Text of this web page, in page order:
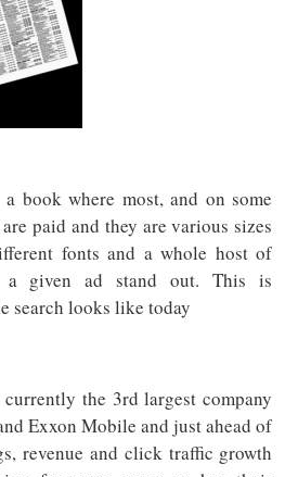
book where most, and on some
paid and they are various sizes
fonts and a whole host of
a given ad stand out. This is
search looks like today
the 3rd largest company
Exxon Mobile and just ahead of
revenue and click traffic growth